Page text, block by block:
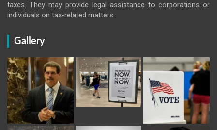
taxes. They may provide legal assistance to corporations or
individuals on tax-related matters.
Gallery